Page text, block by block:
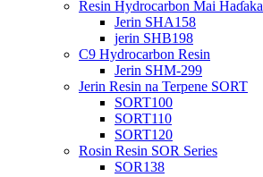
Resin Hydrocarbon Mai Haɗaka
Jerin SHA158
jerin SHB198
C9 Hydrocarbon Resin
Jerin SHM-299
Jerin Resin na Terpene SORT
SORT100
SORT110
SORT120
Rosin Resin SOR Series
SOR138